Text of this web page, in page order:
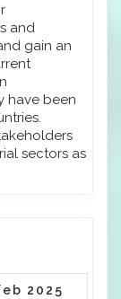
and
gain an
have been
sectors as
2025